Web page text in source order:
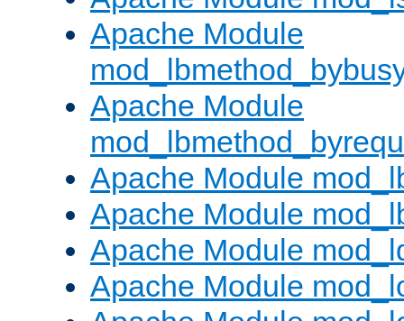
Apache Module
Apache Module
Apache Module
Apache Module
Apache Module
Apache Module